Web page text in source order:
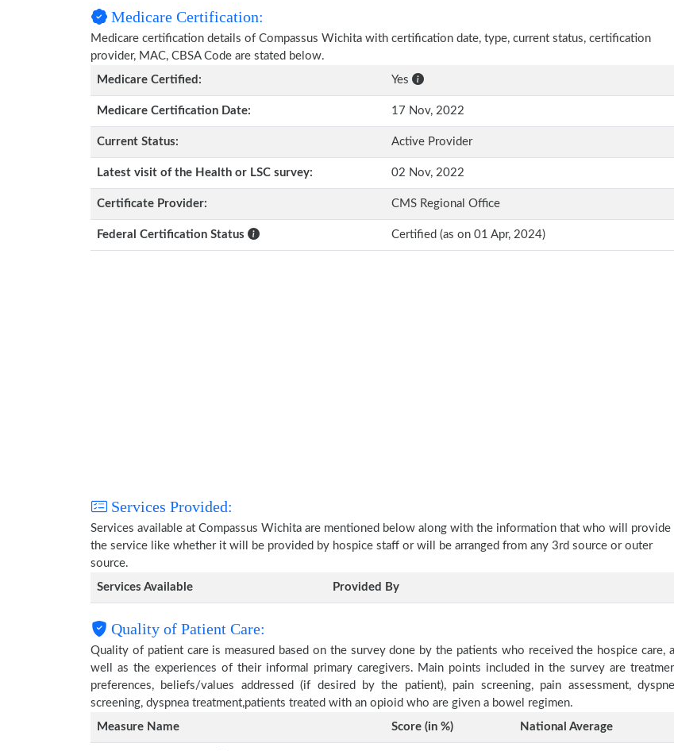
Medicare Certification:
Medicare certification details of Compassus Wichita with certification date, type, current status, certification
provider, MAC, CBSA Code are stated below.
Medicare Certified:
Yes
Medicare Certification Date: 17 Nov, 2022
Current Status: Active Provider
Latest visit of the Health or LSC survey: 02 Nov, 2022
Certificate Provider: CMS Regional Office
Federal Certification Status Certified (as on 01 Apr, 2024)
Services Provided:
Services available at Compassus Wichita are mentioned below along with the information that who will provide
the service like whether it will be provided by hospice staff or will be arranged from any 3rd source or outer
source.
Services Available
Provided By
Quality of Patient Care:
Quality of patient care is measured based on the survey done by the patients who received the hospice care,
well as the experiences of their informal primary caregivers. Main points included in the survey are
preferences, beliefs/values addressed (if desired by the patient), pain screening, pain assessment,
screening, dyspnea treatment,patients treated with an opioid who are given a bowel regimen.
Measure Name
Score (in %) National Average